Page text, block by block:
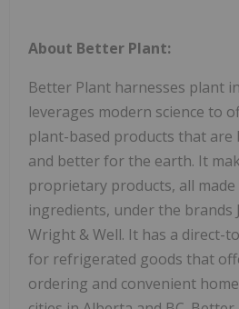
About Better Plant:
Better Plant harnesses plant
leverages modern science to
plant-based products that
and better for the earth. It
proprietary products, all
ingredients, under the brands
Wright & Well. It has a direct-
for refrigerated goods that
ordering and convenient